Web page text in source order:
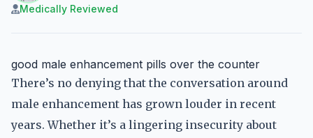
Medically Reviewed
good male enhancement pills over the counter
There’s no denying that the conversation around
male enhancement has grown louder in recent
years. Whether it’s a lingering insecurity about